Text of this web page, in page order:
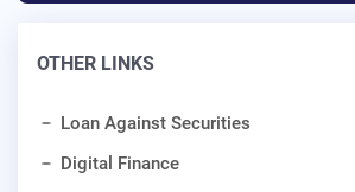
OTHER LINKS
Loan Against Securities
Digital Finance